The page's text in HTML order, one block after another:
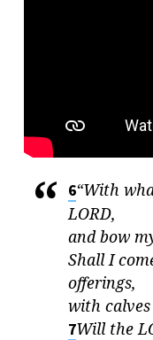
6“With
LORD,
and bow
Shall I
offerings,
with
7Will the